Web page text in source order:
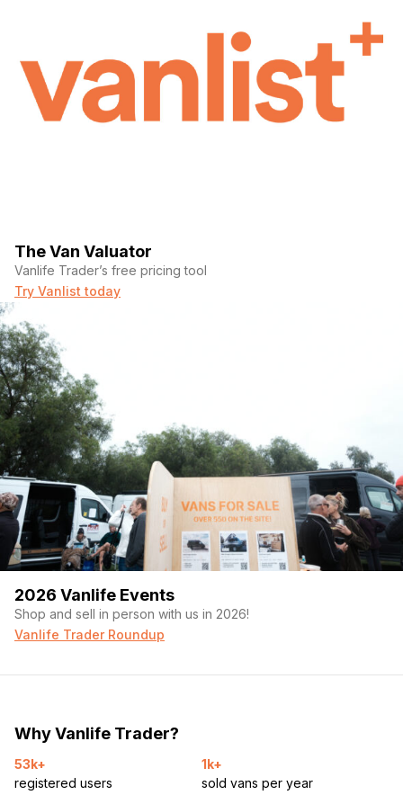
The Van Valuator
Vanlife Trader’s free pricing tool
Try Vanlist today
2026 Vanlife Events
Shop and sell in person with us in 2026!
Vanlife Trader Roundup
Why Vanlife Trader?
53k+
registered users
1k+
sold vans per year